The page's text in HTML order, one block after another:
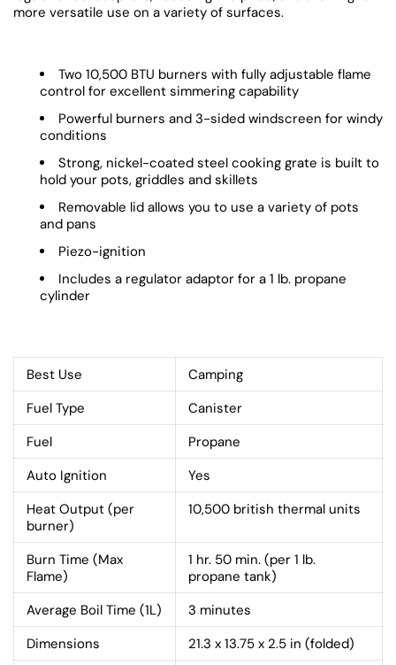
more versatile use on a variety of surfaces.
Two 10,500 BTU burners with fully adjustable flame
control for excellent simmering capability
Powerful burners and 3-sided windscreen for windy
conditions
Strong, nickel-coated steel cooking grate is built to
hold your pots, griddles and skillets
Removable lid allows you to use a variety of pots
and pans
Piezo-ignition
Includes a regulator adaptor for a 1 lb. propane
cylinder
Best Use
Camping
Fuel Type
Canister
Fuel
Propane
Auto Ignition
Yes
Heat Output (per
burner)
10,500 british thermal units
Burn Time (Max
Flame)
1 hr. 50 min. (per 1 lb.
propane tank)
Average Boil Time (1L)
3 minutes
Dimensions
21.3 x 13.75 x 2.5 in (folded)